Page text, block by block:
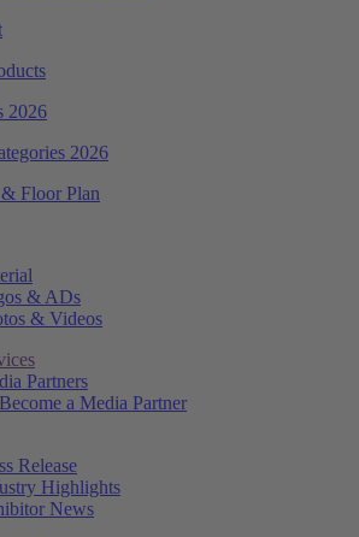
2026
2026
Floor Plan
& ADs
& Videos
Partners
a Media Partner
Release
Highlights
News